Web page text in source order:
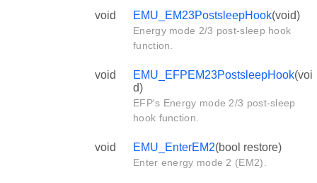
void EMU_EM23PostsleepHook(void)
Energy mode 2/3 post-sleep hook
function.
void EMU_EFPEM23PostsleepHook(voi
d)
EFP's Energy mode 2/3 post-sleep
hook function.
void EMU_EnterEM2(bool restore)
Enter energy mode 2 (EM2).